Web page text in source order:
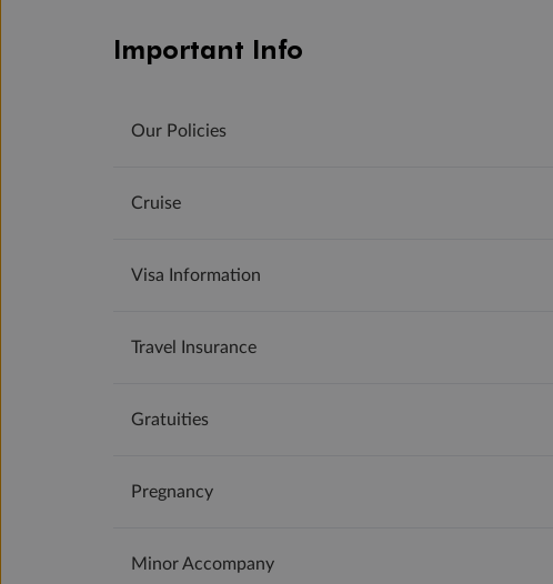
Important Info
Our Policies
Cruise
Visa Information
Travel Insurance
Gratuities
Pregnancy
Minor Accompany